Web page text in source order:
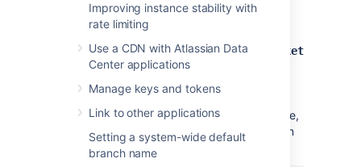
Improving instance stability with
rate limiting
Use a CDN with Atlassian Data
Center applications
Manage keys and tokens
Link to other applications
Setting a system-wide default
branch name
Here is an example of how to create a user
bitbucketuser
jellyfish , and a database calledbitbucket
, which is configured for use by
bitbucketuser
. Using a PostgreSQL client
application like
psql
following commands, replacing the user name,
password, and database name with your own
values.